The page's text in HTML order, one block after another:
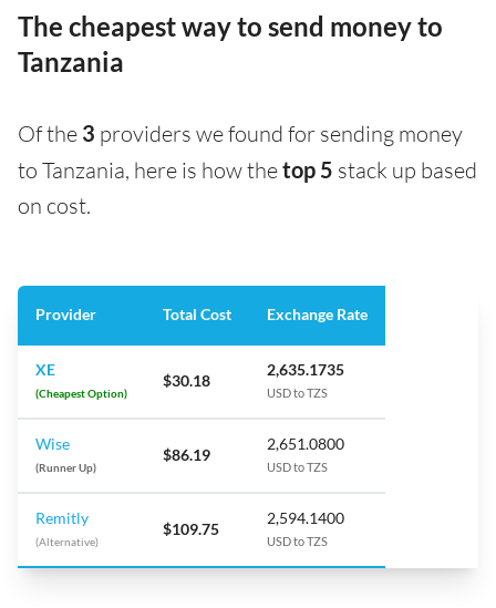
The cheapest way to send money to
Tanzania
Of the 3 providers we found for sending money
to Tanzania, here is how thetop 5 stack up based
on cost.
Provider Total Cost Exchange Rate
XE
(Cheapest Option)
$30.18
2,635.1735
USD to TZS
Wise
(Runner Up)
$86.19
2,651.0800
USD to TZS
Remitly
(Alternative)
$109.75
2,594.1400
USD to TZS